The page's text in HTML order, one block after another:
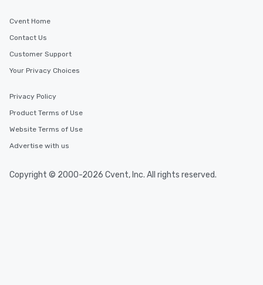
Cvent Home
Contact Us
Customer Support
Your Privacy Choices
Privacy Policy
Product Terms of Use
Website Terms of Use
Advertise with us
Copyright © 2000-2026 Cvent, Inc. All rights reserved.